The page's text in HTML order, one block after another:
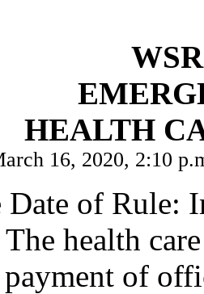
HEALTH
16, 2020, 2:10
Date of Rule:
The health
of